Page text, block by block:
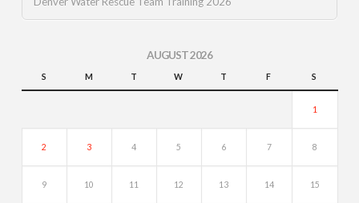
AUGUST 2026
S M T W T F S
1
2 3 4 5 6 7 8
9 10 11 12 13 14 15